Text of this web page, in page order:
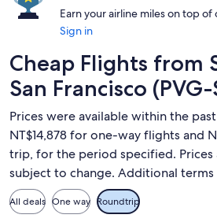
Earn your airline miles on top of
Sign in
Cheap Flights from
San Francisco (PVG-
Prices were available within the
NT$14,878 for one-way flights and
trip, for the period specified. Prices
subject to change. Additional terms
All deals One way Roundtrip